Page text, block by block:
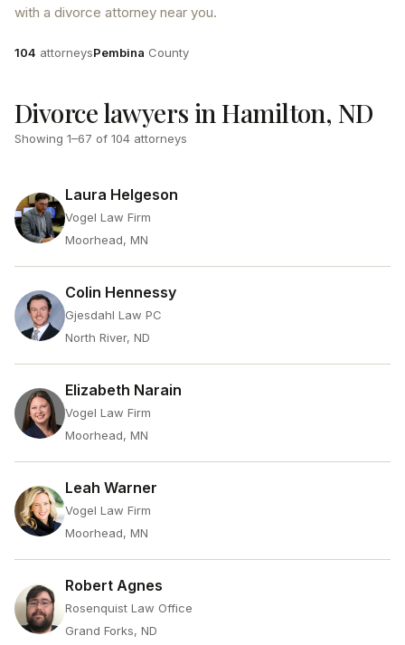
with a divorce attorney near you.
Attorneys
104 attorneysCounty
Pembina County
Divorce lawyers in Hamilton, ND
Showing 1–67 of 104 attorneys
Laura Helgeson
Vogel Law Firm
Moorhead, MN
Colin Hennessy
Gjesdahl Law PC
North River, ND
Elizabeth Narain
Vogel Law Firm
Moorhead, MN
Leah Warner
Vogel Law Firm
Moorhead, MN
Robert Agnes
Rosenquist Law Office
Grand Forks, ND